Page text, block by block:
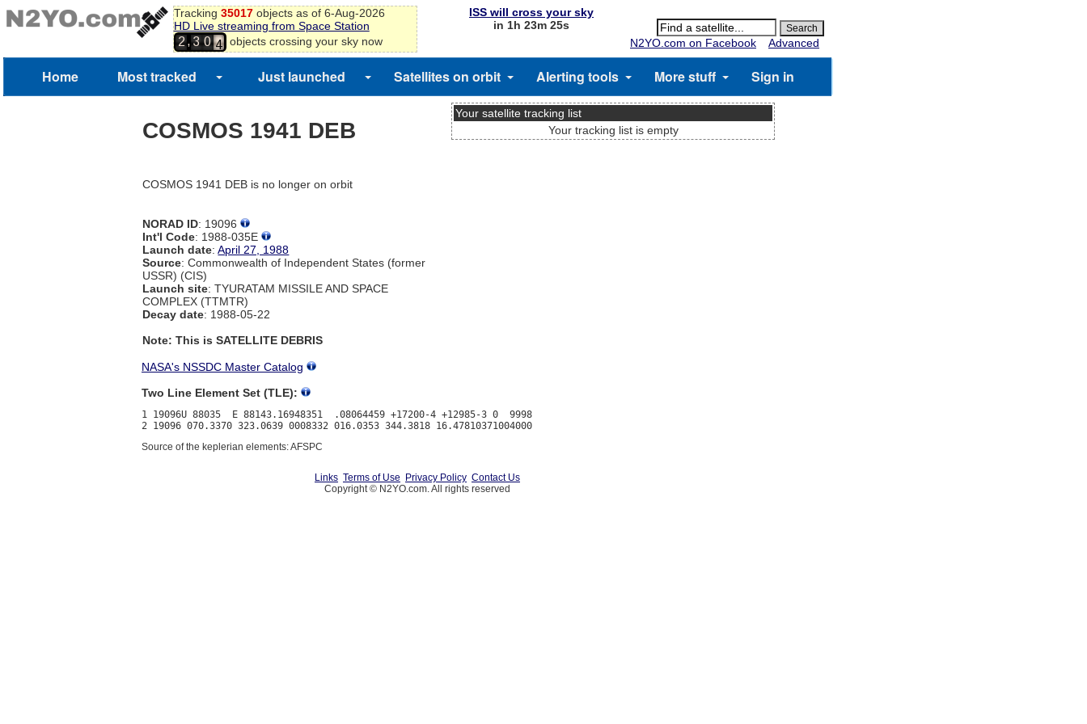
Tracking 35017objects as of 6-Aug-2026
HD Live streaming from Space Station
2,3 0
3
4 objects crossing your sky now
ISS will cross your sky
in 1h 23m 25s
N2YO.com on Facebook
Advanced
Home Most tracked Just launched Satellites on orbit Alerting tools More stuff Sign in
COSMOS 1941 DEB
COSMOS 1941 DEB is no longer on orbit
NORAD ID: 19096
Int'l Code: 1988-035E
Launch date:April 27, 1988
Source: Commonwealth of Independent States (former
USSR) (CIS)
Launch site: TYURATAM MISSILE AND SPACE
COMPLEX (TTMTR)
Decay date: 1988-05-22
Note: This is SATELLITE DEBRIS
Your satellite tracking list
Your tracking list is empty
NASA's NSSDC Master Catalog
Two Line Element Set (TLE):
1 19096U 88035  E 88143.16948351  .08064459 +17200-4 +12985-3 0  9998
Source of the keplerian elements: AFSPC
Links Terms of Use Privacy Policy Contact Us
Copyright © N2YO.com. All rights reserved